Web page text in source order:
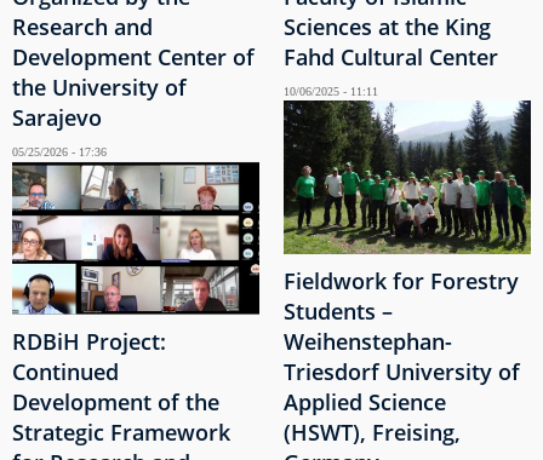
Research and
Development Center of
the University of
Sarajevo
05/25/2026 - 17:36
RDBiH Project:
Continued
Development of the
Strategic Framework
Sciences at the King
Fahd Cultural Center
10/06/2025 - 11:11
Fieldwork for Forestry
Students –
Weihenstephan-
Triesdorf University of
Applied Science
(HSWT), Freising,